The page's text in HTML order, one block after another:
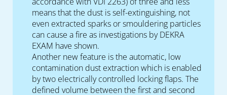
means that the dust is self-extinguishing, not
even extracted sparks or smouldering particles
can cause a fire as investigations by DEKRA
EXAM have shown.
Another new feature is the automatic, low
contamination dust extraction which is enabled
by two electrically controlled locking flaps. The
defined volume between the first and second